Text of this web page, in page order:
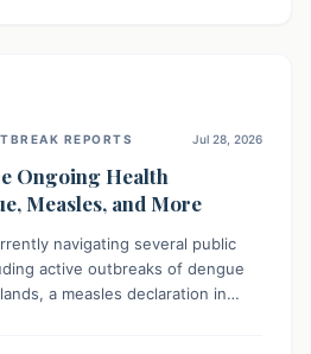
REPORTS Jul 28, 2026
Ongoing Health
Measles, and More
navigating several public
active outbreaks of dengue
a measles declaration in